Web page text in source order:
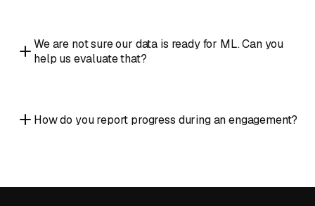
We are not sure our data is ready for ML. Can you
help us evaluate that?
How do you report progress during an engagement?